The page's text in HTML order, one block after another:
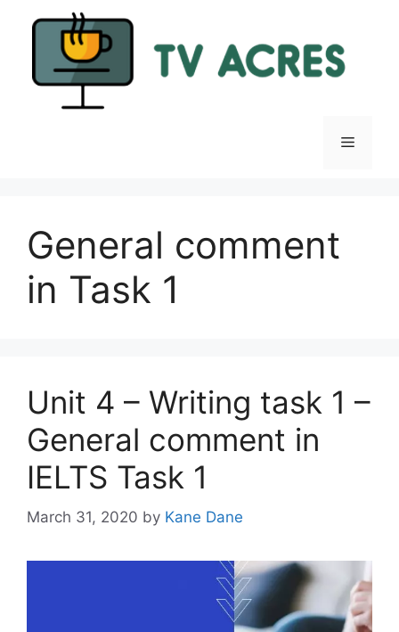
Menu
General comment
in Task 1
Unit 4 – Writing task 1 –
General comment in
IELTS Task 1
March 31, 2020 by Kane Dane